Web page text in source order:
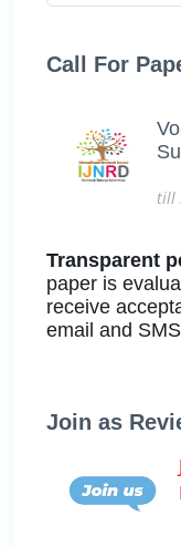
Call For
till
Transparent
paper is
receive
email and
Join as